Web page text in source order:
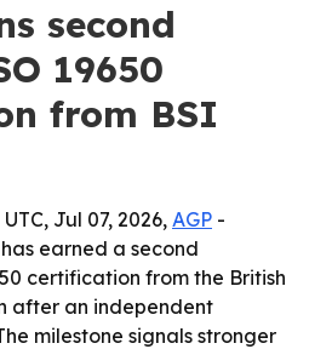
second
19650
from BSI
Jul 07, 2026, AGP -
earned a second
certification from the British
after an independent
milestone signals stronger